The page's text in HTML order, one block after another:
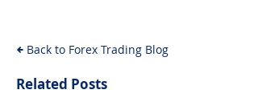
Back to Forex Trading Blog
Related Posts